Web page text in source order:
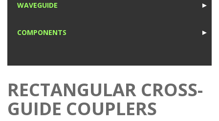
►
WAVEGUIDE
►
COMPONENTS
RECTANGULAR CROSS-
GUIDE COUPLERS